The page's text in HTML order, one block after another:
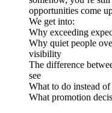
opportunities come
We get into:
Why exceeding
Why quiet people
visibility
The difference
see
What to do instead
What promotion